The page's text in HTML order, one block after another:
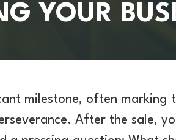
YOUR
milestone, often
After the sale,